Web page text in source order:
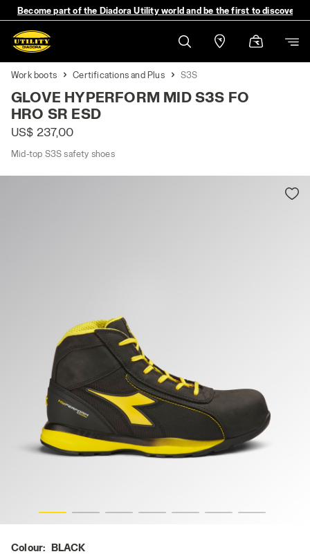
Become part of the Diadora Utility world and be the first to discover
Work boots Certifications and Plus S3S
GLOVE HYPERFORM MID S3S FO
HRO SR ESD
US$ 237,00
Mid-top S3S safety shoes
Colour: BLACK